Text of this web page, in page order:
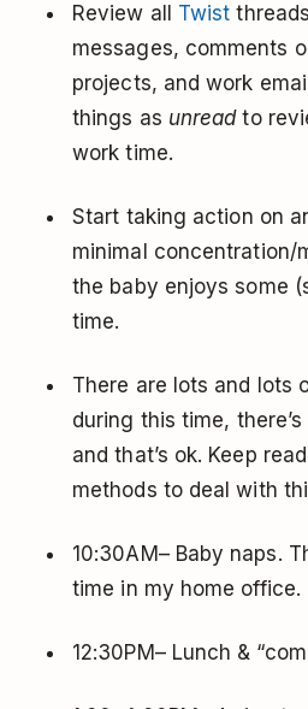
Review all Twist
messages, comments
projects, and work
things as unreadto
work time.
Start taking action on
minimal concentration/
the baby enjoys some
time.
There are lots and lots
during this time,
and that’s ok. Keep
methods to deal with
10:30AM– Baby naps.
time in my home office.
12:30PM– Lunch &